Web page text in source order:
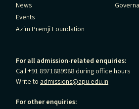
News
Events
Azim Premji Foundation
For all admission-related enquiries:
Call +91 8971889988 during office hours
Write to admissions@apu.edu.in
For other enquiries: